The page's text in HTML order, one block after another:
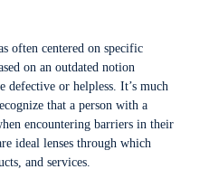
often centered on specific
on an outdated notion
or helpless. It’s much
that a person with a
encountering barriers in their
ideal lenses through which
and services.